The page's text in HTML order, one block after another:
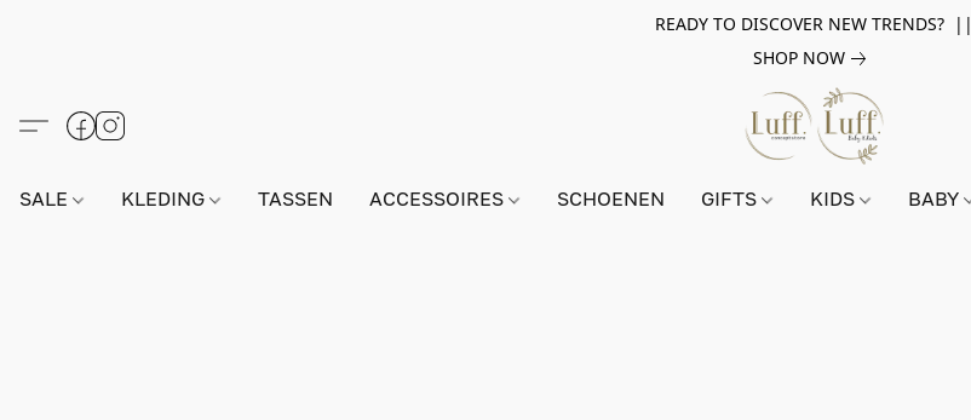
READY TO DISCOVER NEW TRENDS? ||
SHOP NOW
SALE KLEDING TASSEN ACCESSOIRES SCHOENEN GIFTS KIDS BABY